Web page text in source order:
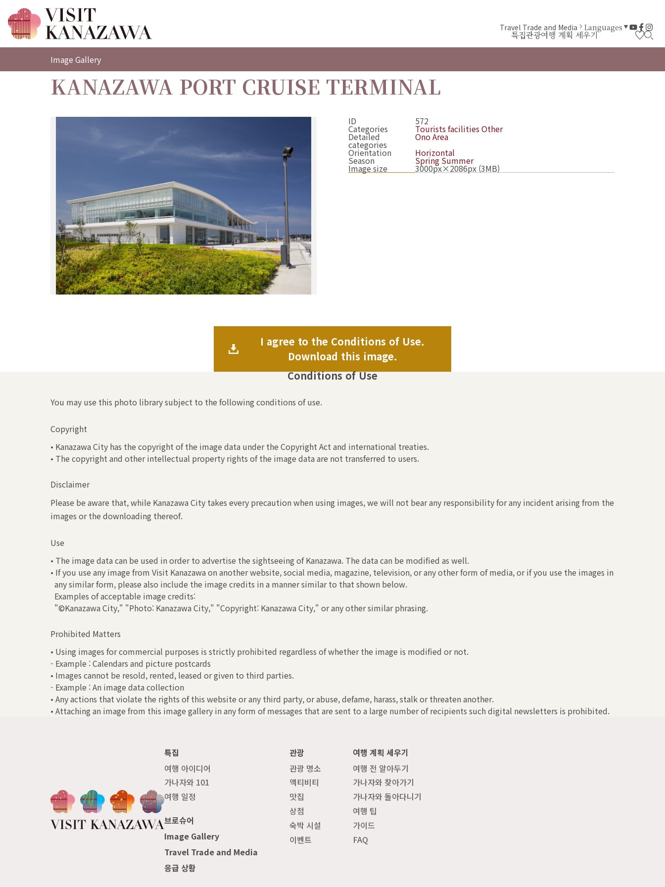
특집관광여행 계획 세우기
Travel Trade and Media Languages
Image Gallery
KANAZAWA PORT CRUISE TERMINAL
ID 572
Categories Tourists facilities Other
Detailed
categories
Ono Area
Orientation
Horizontal
Season Spring Summer
Image size 3000px×2086px (3MB)
I agree to the Conditions of Use.
Download this image.
Conditions of Use
You may use this photo library subject to the following conditions of use.
Copyright
• Kanazawa City has the copyright of the image data under the Copyright Act and international treaties.
• The copyright and other intellectual property rights of the image data are not transferred to users.
Disclaimer
Please be aware that, while Kanazawa City takes every precaution when using images, we will not bear any responsibility for any incident arising from the
images or the downloading thereof.
Use
• The image data can be used in order to advertise the sightseeing of Kanazawa. The data can be modified as well.
• If you use any image from Visit Kanazawa on another website, social media, magazine, television, or any other form of media, or if you use the images in
any similar form, please also include the image credits in a manner similar to that shown below.
Examples of acceptable image credits:
"©Kanazawa City," "Photo: Kanazawa City," "Copyright: Kanazawa City," or any other similar phrasing.
Prohibited Matters
• Using images for commercial purposes is strictly prohibited regardless of whether the image is modified or not.
- Example : Calendars and picture postcards
• Images cannot be resold, rented, leased or given to third parties.
- Example : An image data collection
• Any actions that violate the rights of this website or any third party, or abuse, defame, harass, stalk or threaten another.
• Attaching an image from this image gallery in any form of messages that are sent to a large number of recipients such digital newsletters is prohibited.
특집
여행 아이디어
가나자와 101
여행 일정
관광
관광 명소
액티비티
맛집
상점
숙박 시설
이벤트
여행 계획 세우기
여행 전 알아두기
가나자와 찾아가기
가나자와 돌아다니기
여행 팁
가이드
FAQ
브로슈어
Image Gallery
Travel Trade and Media
응급 상황